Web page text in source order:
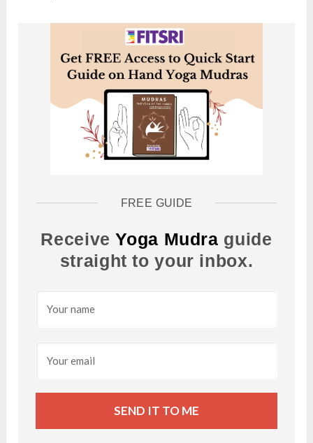
FREE GUIDE
ReceiveYoga Mudra guide
straight to your inbox.
SEND IT TO ME